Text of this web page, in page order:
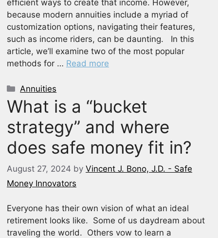
efficient ways to create that income. However,
because modern annuities include a myriad of
customization options, navigating their features,
such as income riders, can be daunting. In this
article, we’ll examine two of the most popular
methods for … Read more
Categories
Annuities
What is a “bucket
strategy” and where
does safe money fit in?
August 27, 2024 by Vincent J. Bono, J.D. - Safe
Money Innovators
Everyone has their own vision of what an ideal
retirement looks like. Some of us daydream about
traveling the world. Others vow to learn a